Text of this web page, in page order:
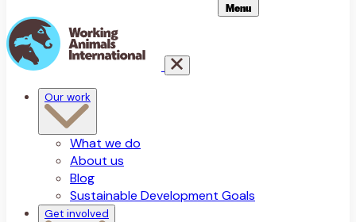
Menu
Our work
What we do
About us
Blog
Sustainable Development Goals
Get involved